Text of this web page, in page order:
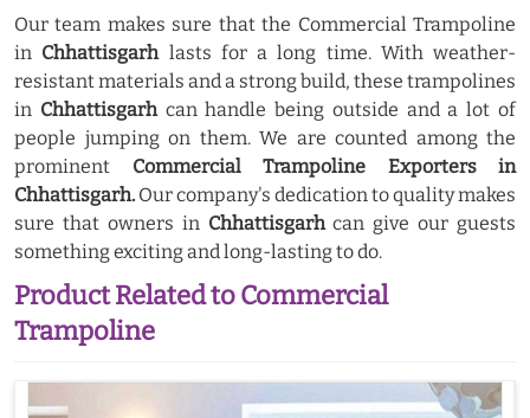
Our team makes sure that the Commercial Trampoline
in Chhattisgarh lasts for a long time. With weather-
resistant materials and a strong build, these trampolines
in Chhattisgarhcan handle being outside and a lot of
people jumping on them. We are counted among the
prominent Commercial Trampoline Exporters in
Chhattisgarh. Our company's dedication to quality makes
sure that owners in Chhattisgarhcan give our guests
something exciting and long-lasting to do.
Product Related to Commercial
Trampoline